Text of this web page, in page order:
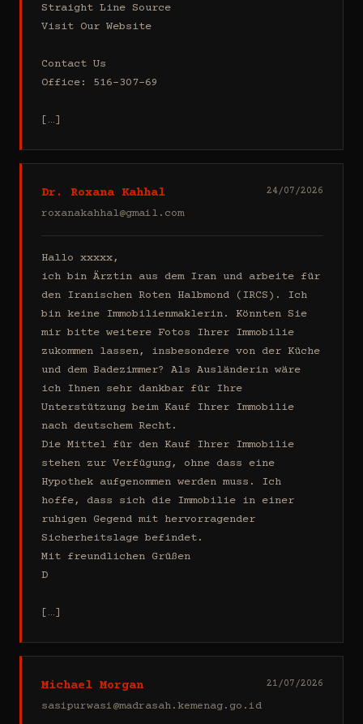
Straight Line Source
Visit Our Website
Contact Us
Office: 516-307-69
[…]
Dr. Roxana Kahhal
roxanakahhal@gmail.com
24/07/2026
Hallo xxxxx,
ich bin Ärztin aus dem Iran und arbeite für
den Iranischen Roten Halbmond (IRCS). Ich
bin keine Immobilienmaklerin. Könnten Sie
mir bitte weitere Fotos Ihrer Immobilie
zukommen lassen, insbesondere von der Küche
und dem Badezimmer? Als Ausländerin wäre
ich Ihnen sehr dankbar für Ihre
Unterstützung beim Kauf Ihrer Immobilie
nach deutschem Recht.
Die Mittel für den Kauf Ihrer Immobilie
stehen zur Verfügung, ohne dass eine
Hypothek aufgenommen werden muss. Ich
hoffe, dass sich die Immobilie in einer
ruhigen Gegend mit hervorragender
Sicherheitslage befindet.
Mit freundlichen Grüßen
D
[…]
Michael Morgan
sasipurwasi@madrasah.kemenag.go.id
21/07/2026